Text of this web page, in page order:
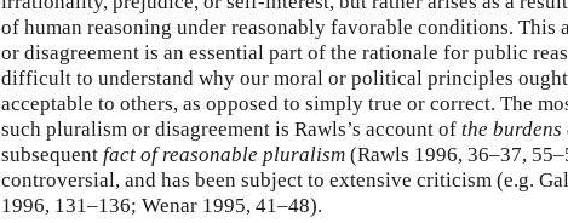
of human reasoning under reasonably favorable conditions. This
or disagreement is an essential part of the rationale for public
difficult to understand why our moral or political principles
acceptable to others, as opposed to simply true or correct. The
such pluralism or disagreement is Rawls’s account of the
subsequent fact of reasonable pluralism (Rawls 1996, 36–37,
controversial, and has been subject to extensive criticism (e.g.
1996, 131–136; Wenar 1995, 41–48).